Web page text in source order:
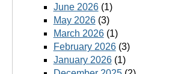
June 2026(1)
May 2026(3)
March 2026(1)
February 2026(3)
January 2026(1)